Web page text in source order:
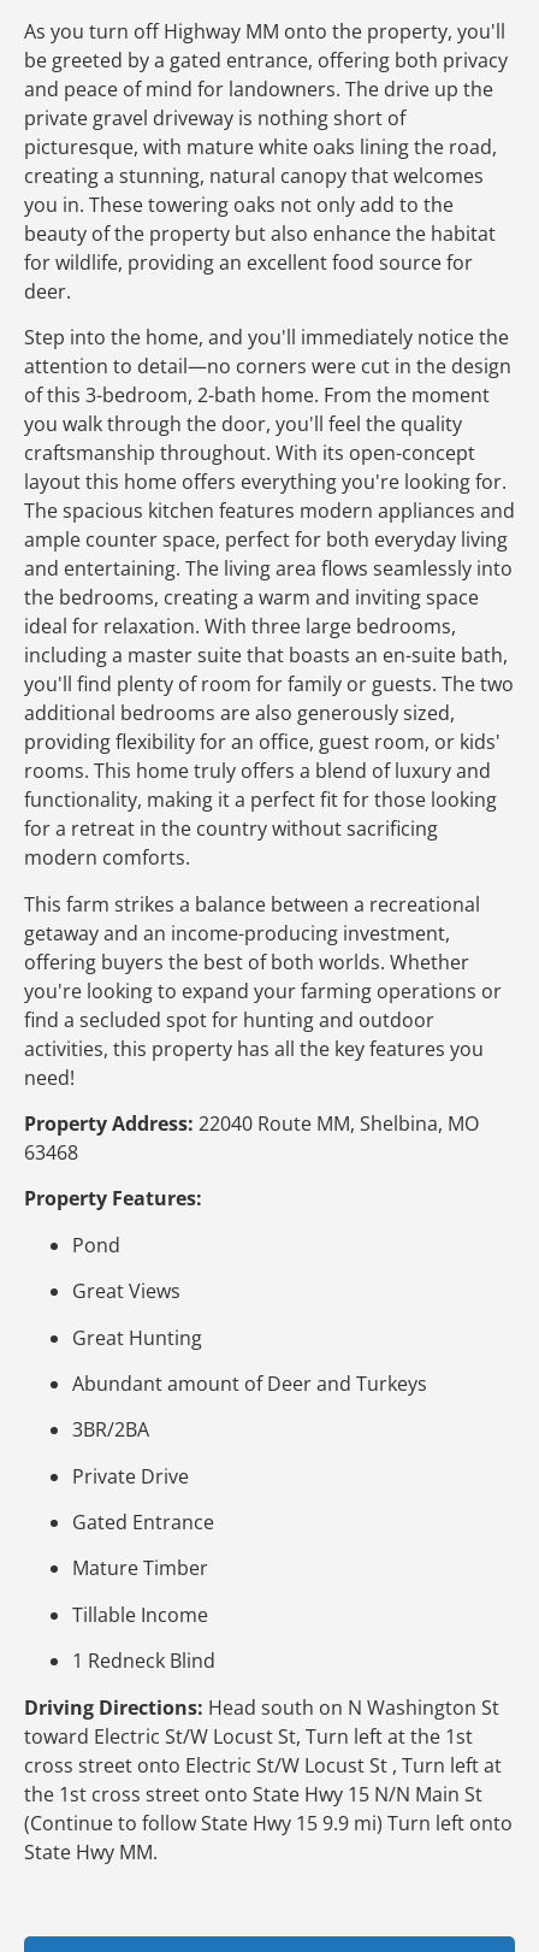
As you turn off Highway MM onto the property, you'll
be greeted by a gated entrance, offering both privacy
and peace of mind for landowners. The drive up the
private gravel driveway is nothing short of
picturesque, with mature white oaks lining the road,
creating a stunning, natural canopy that welcomes
you in. These towering oaks not only add to the
beauty of the property but also enhance the habitat
for wildlife, providing an excellent food source for
deer.
Step into the home, and you'll immediately notice the
attention to detail—no corners were cut in the design
of this 3-bedroom, 2-bath home. From the moment
you walk through the door, you'll feel the quality
craftsmanship throughout. With its open-concept
layout this home offers everything you're looking for.
The spacious kitchen features modern appliances and
ample counter space, perfect for both everyday living
and entertaining. The living area flows seamlessly into
the bedrooms, creating a warm and inviting space
ideal for relaxation. With three large bedrooms,
including a master suite that boasts an en-suite bath,
you'll find plenty of room for family or guests. The two
additional bedrooms are also generously sized,
providing flexibility for an office, guest room, or kids'
rooms. This home truly offers a blend of luxury and
functionality, making it a perfect fit for those looking
for a retreat in the country without sacrificing
modern comforts.
This farm strikes a balance between a recreational
getaway and an income-producing investment,
offering buyers the best of both worlds. Whether
you're looking to expand your farming operations or
find a secluded spot for hunting and outdoor
activities, this property has all the key features you
need!
Property Address: 22040 Route MM, Shelbina, MO
63468
Property Features:
Pond
Great Views
Great Hunting
Abundant amount of Deer and Turkeys
3BR/2BA
Private Drive
Gated Entrance
Mature Timber
Tillable Income
1 Redneck Blind
Driving Directions: Head south on N Washington St
toward Electric St/W Locust St, Turn left at the 1st
cross street onto Electric St/W Locust St , Turn left at
the 1st cross street onto State Hwy 15 N/N Main St
(Continue to follow State Hwy 15 9.9 mi) Turn left onto
State Hwy MM.